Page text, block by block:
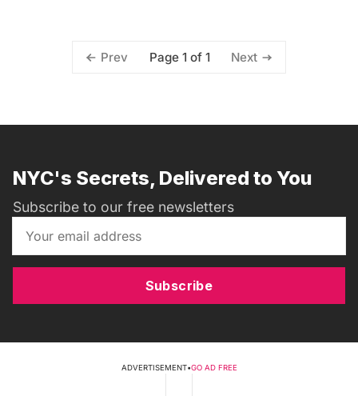
Prev Page 1 of 1 Next
NYC's Secrets, Delivered to You
Subscribe to our free newsletters
Subscribe
ADVERTISEMENT•GO AD FREE